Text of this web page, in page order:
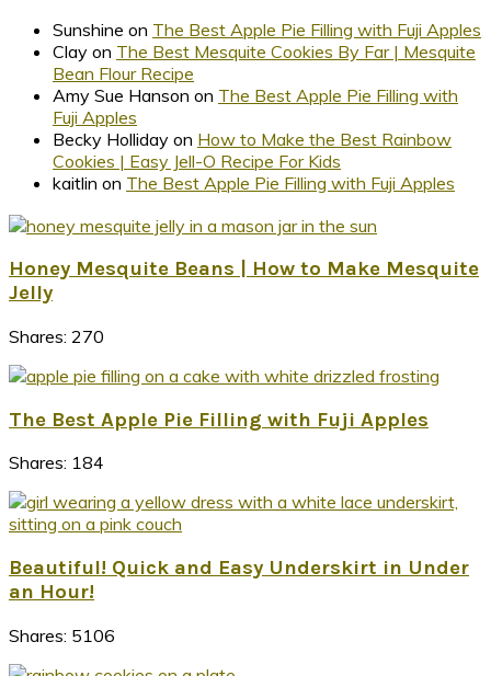
Sunshine on The Best Apple Pie Filling with Fuji Apples
Clay on The Best Mesquite Cookies By Far | Mesquite
Bean Flour Recipe
Amy Sue Hanson on The Best Apple Pie Filling with
Fuji Apples
Becky Holliday on How to Make the Best Rainbow
Cookies | Easy Jell-O Recipe For Kids
kaitlin on The Best Apple Pie Filling with Fuji Apples
Honey Mesquite Beans | How to Make Mesquite
Jelly
Shares: 270
The Best Apple Pie Filling with Fuji Apples
Shares: 184
Beautiful! Quick and Easy Underskirt in Under
an Hour!
Shares: 5106